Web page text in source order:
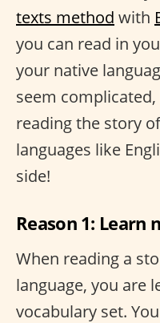
texts method with
you can read in
your native
seem complicated,
reading the story
languages like
side!
Reason 1: Learn
When reading a
language, you are
vocabulary set.